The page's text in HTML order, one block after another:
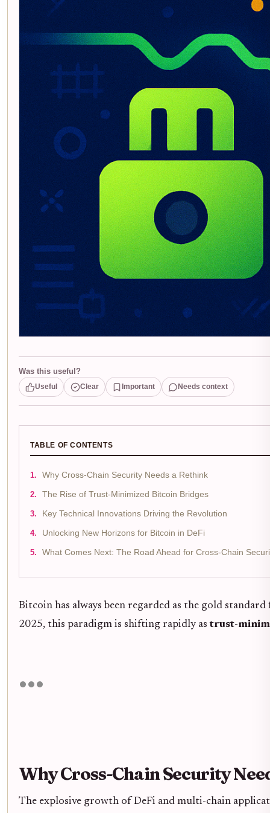
Was this useful?
Useful Clear Important Needs context
TABLE OF CONTENTS
Why Cross-Chain Security Needs a Rethink
The Rise of Trust-Minimized Bitcoin Bridges
Key Technical Innovations Driving the Revolution
Unlocking New Horizons for Bitcoin in DeFi
What Comes Next: The Road Ahead for Cross-Chain
Bitcoin has always been regarded as the gold
2025, this paradigm is shifting rapidly astrust-
Why Cross-Chain Security
The explosive growth of DeFi and multi-chain